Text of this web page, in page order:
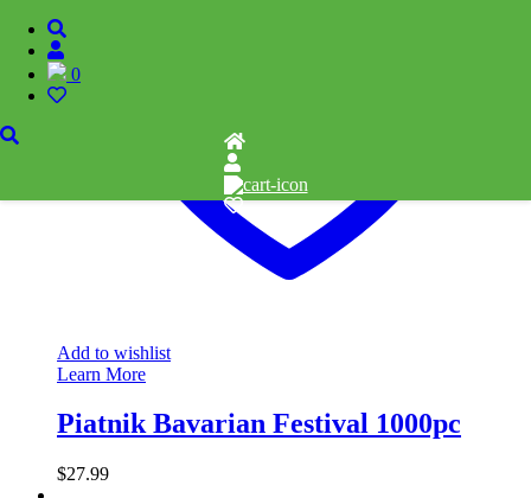
0
Add to wishlist
Learn More
Piatnik Bavarian Festival 1000pc
$27.99